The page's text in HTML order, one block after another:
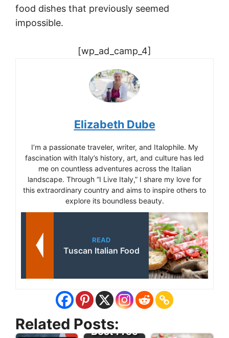
food dishes that previously seemed
impossible.
[wp_ad_camp_4]
Elizabeth Dube
I’m a passionate traveler, writer, and Italophile. My
fascination with Italy’s history, art, and culture has led
me on countless adventures across the Italian
landscape. Through “I Live Italy,” I share my love for
this extraordinary country and aims to inspire others to
explore its boundless beauty.
READ
Tuscan Italian Food
Related Posts:
Best Free